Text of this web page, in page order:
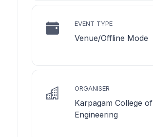
EVENT TYPE
Venue/Offline Mode
ORGANISER
Karpagam College of
Engineering